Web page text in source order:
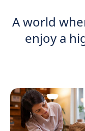
A world
enjoy a